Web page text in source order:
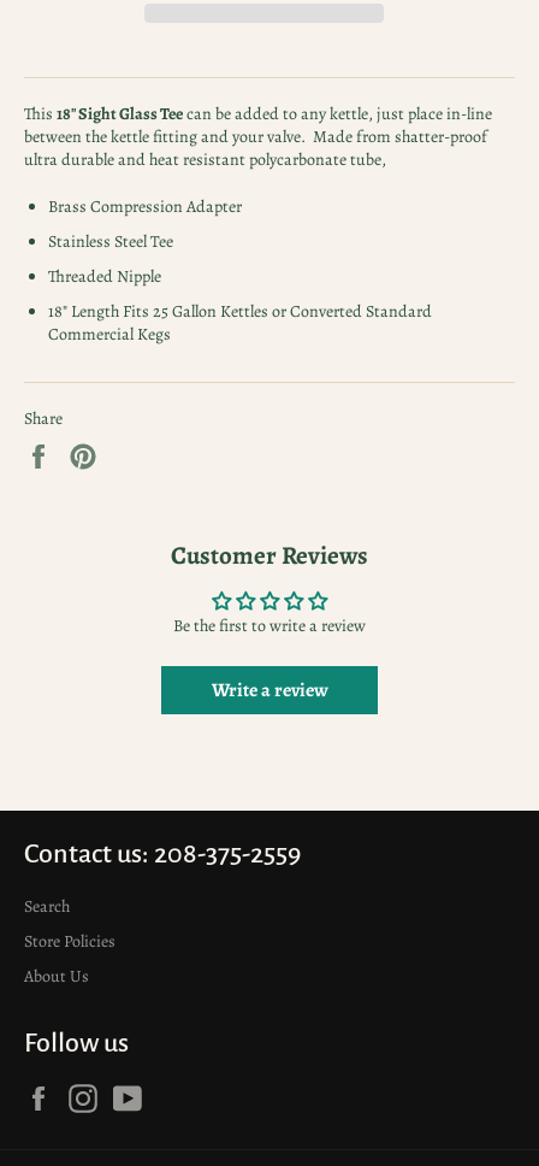
This 18" Sight Glass Teecan be added to any kettle, just place in-line
between the kettle fitting and your valve. Made from shatter-proof
ultra durable and heat resistant polycarbonate tube,
Brass Compression Adapter
Stainless Steel Tee
Threaded Nipple
18" Length Fits 25 Gallon Kettles or Converted Standard
Commercial Kegs
Share
Share
Customer Reviews
Be the first to write a review
Write a review
Contact us: 208-375-2559
Search
Store Policies
About Us
Follow us
FacebookInstagram